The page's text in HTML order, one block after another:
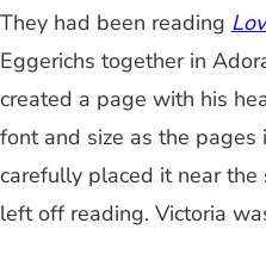
They had been reading
Eggerichs together in
created a page with his
font and size as the pages
carefully placed it near
left off reading. Victoria